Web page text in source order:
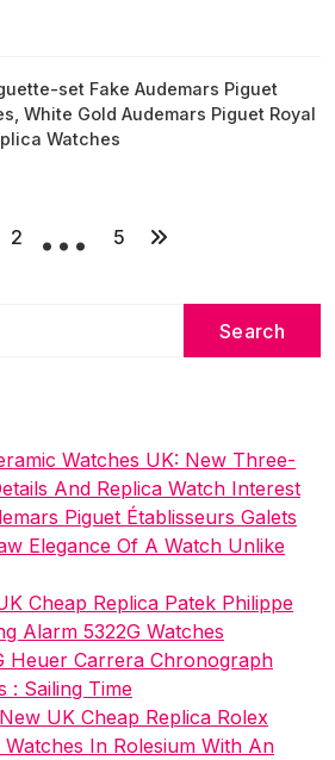
set Fake Audemars Piguet
White Gold Audemars Piguet Royal
Watches
P
a
g
i
n
a
t
i
o
n
2 … 5
Search
Watches UK: New Three-
And Replica Watch Interest
Piguet Établisseurs Galets
Elegance Of A Watch Unlike
Cheap Replica Patek Philippe
Alarm 5322G Watches
Heuer Carrera Chronograph
: Sailing Time
UK Cheap Replica Rolex
Watches In Rolesium With An